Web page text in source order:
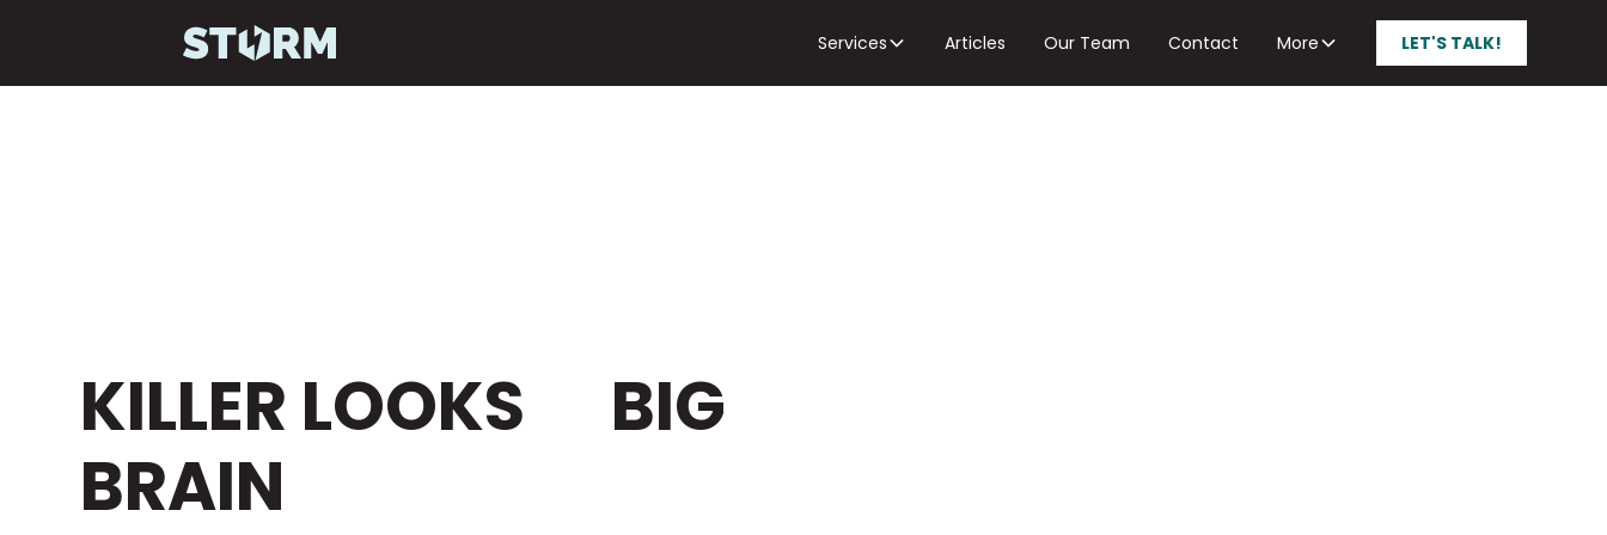
Services Articles Our Team Contact More LET'S TALK!
KILLER LOOKS
BIG
BRAIN